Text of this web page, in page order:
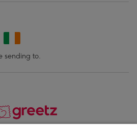
sending to.